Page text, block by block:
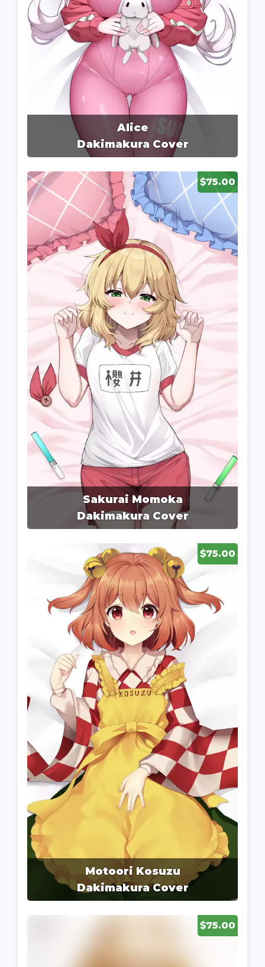
Alice
Dakimakura Cover
$75.00
Sakurai Momoka
Dakimakura Cover
$75.00
Motoori Kosuzu
Dakimakura Cover
$75.00